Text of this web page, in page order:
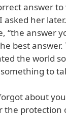
answer to
her later.
“the answer
best
the world
to
about
the protection